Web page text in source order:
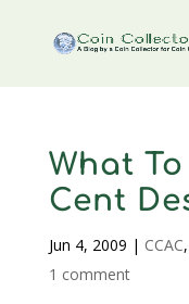
What To
Cent
Jun 4, 2009 | CCAC,
1 comment